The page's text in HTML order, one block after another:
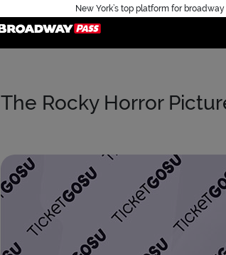
New York’s top platform for
The Rocky Horror